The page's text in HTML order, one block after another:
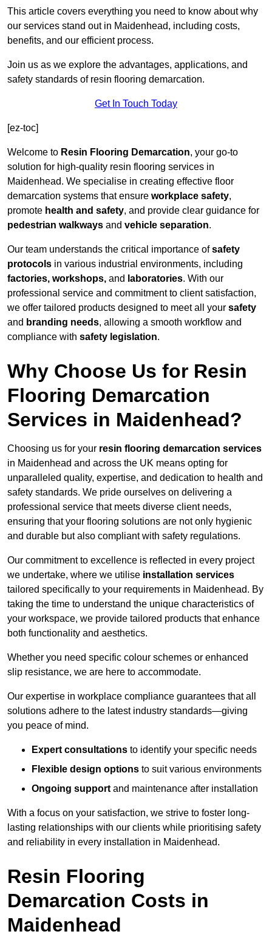
This article covers everything you need to know about why
our services stand out in Maidenhead, including costs,
benefits, and our efficient process.
Join us as we explore the advantages, applications, and
safety standards of resin flooring demarcation.
Get In Touch Today
[ez-toc]
Welcome to Resin Flooring Demarcation, your go-to
solution for high-quality resin flooring services in
Maidenhead. We specialise in creating effective floor
demarcation systems that ensure workplace safety,
promote health and safety, and provide clear guidance for
pedestrian walkways and vehicle separation.
Our team understands the critical importance ofsafety
protocols in various industrial environments, including
factories, workshops, and laboratories. With our
professional service and commitment to client satisfaction,
we offer tailored products designed to meet all your safety
and branding needs, allowing a smooth workflow and
compliance with safety legislation.
Why Choose Us for Resin
Flooring Demarcation
Services in Maidenhead?
Choosing us for your resin flooring demarcation services
in Maidenhead and across the UK means opting for
unparalleled quality, expertise, and dedication to health and
safety standards. We pride ourselves on delivering a
professional service that meets diverse client needs,
ensuring that your flooring solutions are not only hygienic
and durable but also compliant with safety regulations.
Our commitment to excellence is reflected in every project
we undertake, where we utilise installation services
tailored specifically to your requirements in Maidenhead. By
taking the time to understand the unique characteristics of
your workspace, we provide tailored products that enhance
both functionality and aesthetics.
Whether you need specific colour schemes or enhanced
slip resistance, we are here to accommodate.
Our expertise in workplace compliance guarantees that all
solutions adhere to the latest industry standards—giving
you peace of mind.
Expert consultations to identify your specific needs
Flexible design options to suit various environments
Ongoing support and maintenance after installation
With a focus on your satisfaction, we strive to foster long-
lasting relationships with our clients while prioritising safety
and reliability in every installation in Maidenhead.
Resin Flooring
Demarcation Costs in
Maidenhead